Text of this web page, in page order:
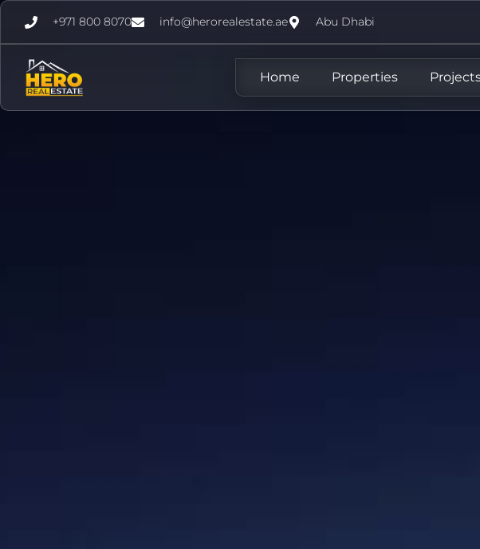
+971 800 8070 info@herorealestate.ae Abu Dhabi
Home Properties